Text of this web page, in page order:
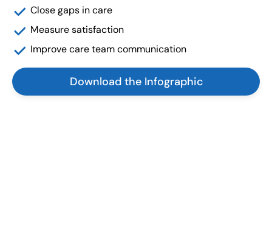
Close gaps in care
Measure satisfaction
Improve care team communication
Download the Infographic